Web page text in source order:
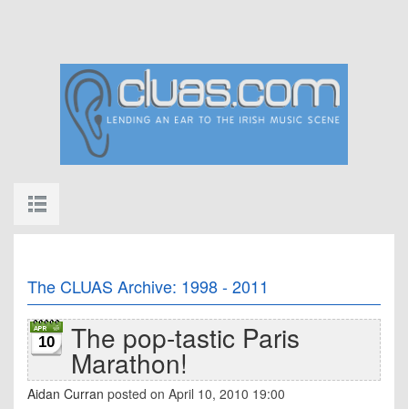
The CLUAS Archive: 1998 - 2011
10 The pop-tastic Paris
Marathon!
Aidan Curran posted on April 10, 2010 19:00